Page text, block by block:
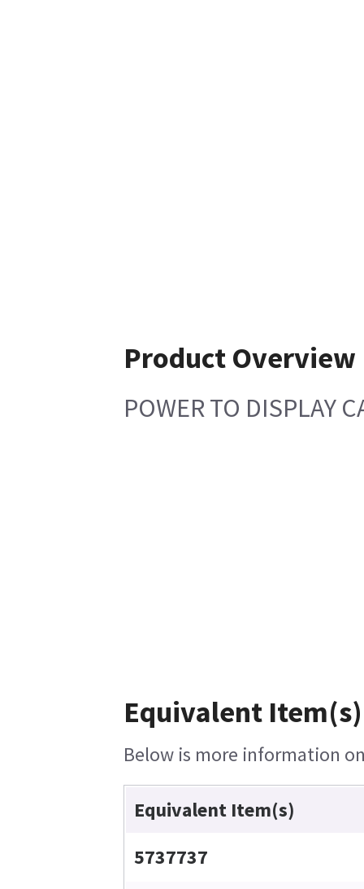
Product Overview
POWER TO DISPLAY
Equivalent
Below is more information
Equivalent Item(s)
5737737